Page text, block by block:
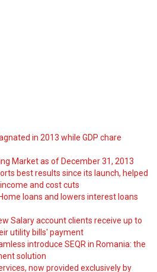
in 2013 while GDP chare
Market as of December 31, 2013
best results since its launch, helped
and cost cuts
loans and lowers interest loans
Salary account clients receive up to
utility bills' payment
introduce SEQR in Romania: the
solution
now provided exclusively by